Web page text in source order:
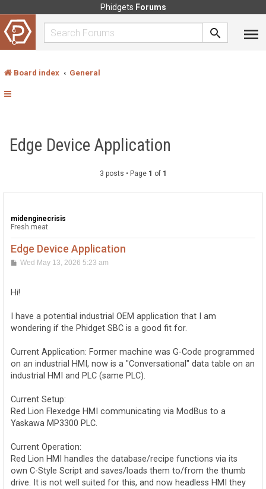
Phidgets Forums
Board index General
Edge Device Application
3 posts • Page 1 of 1
midenginecrisis
Fresh meat
Edge Device Application
P
t
Wed May 13, 2026 5:23 am
Hi!
I have a potential industrial OEM application that I am
wondering if the Phidget SBC is a good fit for.
Current Application: Former machine was G-Code programmed
on an industrial HMI, now is a "Conversational" data table on an
industrial HMI and PLC (same PLC).
Current Setup:
Red Lion Flexedge HMI communicating via ModBus to a
Yaskawa MP3300 PLC.
Current Operation:
Red Lion HMI handles the database/recipe functions via its
own C-Style Script and saves/loads them to/from the thumb
drive. It is not well suited for this, and now headless HMI they